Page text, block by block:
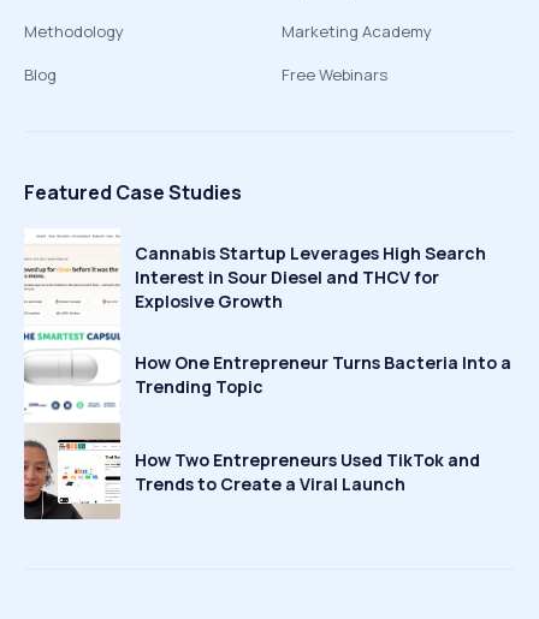
Methodology
Blog
Marketing Academy
Free Webinars
Featured Case Studies
Cannabis Startup Leverages High Search
Interest in Sour Diesel and THCV for
Explosive Growth
How One Entrepreneur Turns Bacteria Into a
Trending Topic
How Two Entrepreneurs Used TikTok and
Trends to Create a Viral Launch